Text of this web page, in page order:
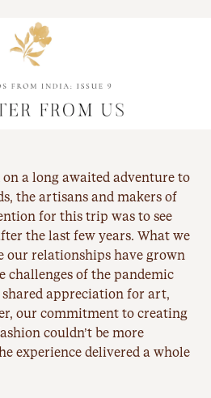
a long awaited adventure to
the artisans and makers of
for this trip was to see
the last few years. What we
our relationships have grown
of the pandemic
appreciation for art,
our commitment to creating
couldn’t be more
experience delivered a whole